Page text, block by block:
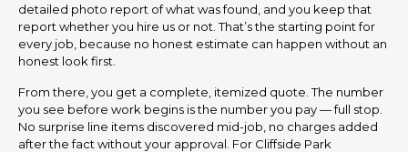
detailed photo report of what was found, and you keep that
report whether you hire us or not. That’s the starting point for
every job, because no honest estimate can happen without an
honest look first.
From there, you get a complete, itemized quote. The number
you see before work begins is the number you pay — full stop.
No surprise line items discovered mid-job, no charges added
after the fact without your approval. For Cliffside Park